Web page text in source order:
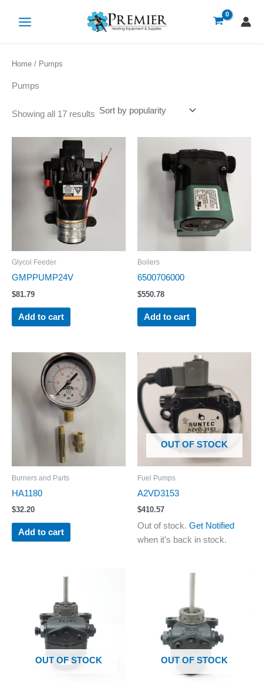
Home / Pumps
Pumps
Showing all 17 results
by
popularity
Glycol Feeder
GMPPUMP24V
$81.79
Add to cart
Boilers
6500706000
$550.78
Add to cart
Burners and Parts
HA1180
$32.20
Add to cart
OUT OF STOCK
Fuel Pumps
A2VD3153
$410.57
Out of stock. Get Notified
when it's back in stock.
OUT OF STOCK OUT OF STOCK